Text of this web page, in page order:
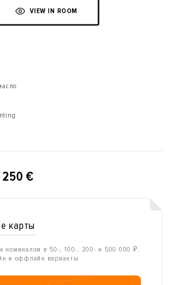
VIEW IN ROOM
250 €
карты
номиналом в 50-, 100-, 200- и 500 000 ₽.
и оффлайн варианты